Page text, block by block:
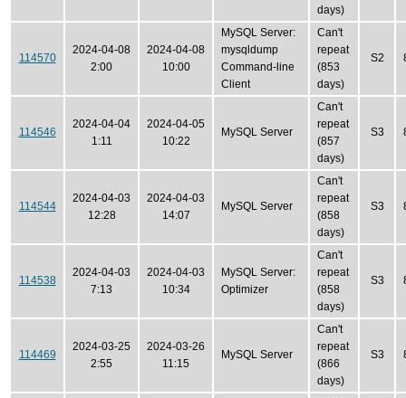
days)
114570
2024-04-08
2:00
2024-04-08
10:00
MySQL Server:
mysqldump
Command-line
Client
Can't
repeat
(853
days)
S2
114546
2024-04-04
1:11
2024-04-05
10:22
MySQL Server
Can't
repeat
(857
days)
S3
114544
2024-04-03
12:28
2024-04-03
14:07
MySQL Server
Can't
repeat
(858
days)
S3
114538
2024-04-03
7:13
2024-04-03
10:34
MySQL Server:
Optimizer
Can't
repeat
(858
days)
S3
114469
2024-03-25
2:55
2024-03-26
11:15
MySQL Server
Can't
repeat
(866
days)
S3